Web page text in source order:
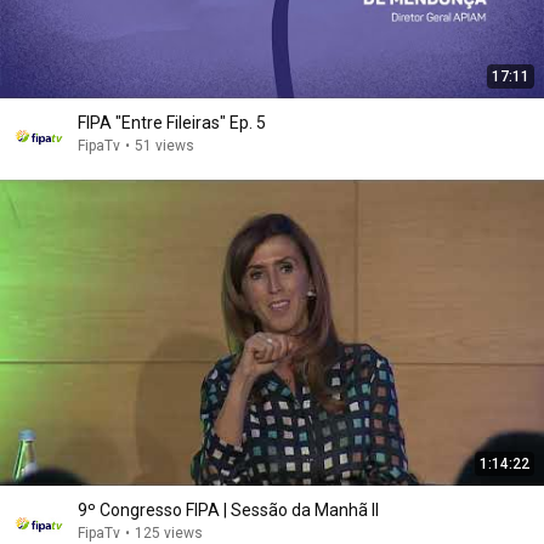
17:11
FIPA "Entre Fileiras" Ep. 5
FipaTv • 51 views
1:14:22
9º Congresso FIPA | Sessão da Manhã II
FipaTv • 125 views